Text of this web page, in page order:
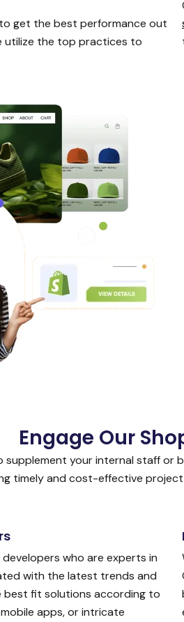
to get the best performance out
utilize the top practices to
Engage Our
your internal staff
timely and cost-effective
who are experts in
with the latest trends and
fit solutions according to
apps, or intricate